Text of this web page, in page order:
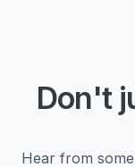
Don't
Hear from